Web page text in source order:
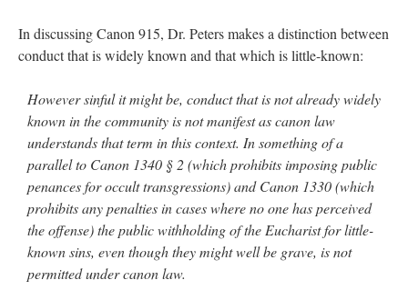
In discussing Canon 915, Dr. Peters makes a distinction between
conduct that is widely known and that which is little-known:
However sinful it might be, conduct that is not already widely
known in the community is not manifest as canon law
understands that term in this context. In something of a
parallel to Canon 1340 § 2 (which prohibits imposing public
penances for occult transgressions) and Canon 1330 (which
prohibits any penalties in cases where no one has perceived
the offense) the public withholding of the Eucharist for little-
known sins, even though they might well be grave, is not
permitted under canon law.